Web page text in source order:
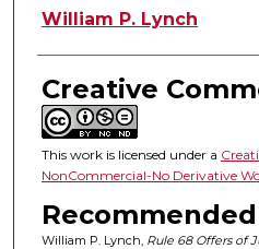
Authors
William P. Lynch
Creative
This work is licensed under a
NonCommercial-No Derivative
William P. Lynch, Rule 68 Offers of